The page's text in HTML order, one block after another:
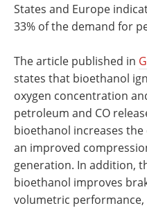
States and Europe
33% of the demand for
The article published in
states that bioethanol
oxygen concentration
petroleum and CO
bioethanol increases
an improved
generation. In addition,
bioethanol improves
volumetric